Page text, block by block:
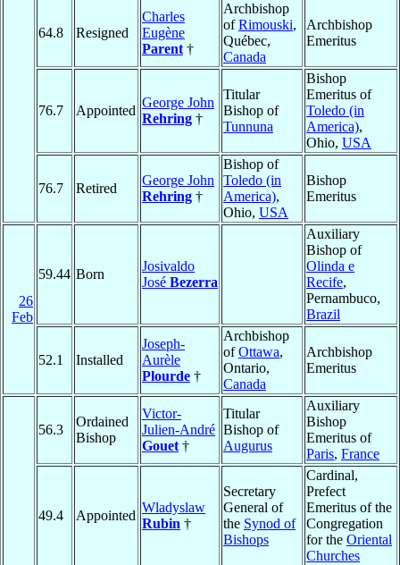
64.8 Resigned
Charles
Eugène
Parent †
Archbishop
ofRimouski,
Québec,
Canada
Archbishop
Emeritus
76.7 Appointed
George John
Rehring †
Titular
Bishop of
Tunnuna
Bishop
Emeritus of
Toledo (in
America),
Ohio, USA
76.7 Retired
George John
Rehring †
Bishop of
Toledo (in
America),
Ohio, USA
Bishop
Emeritus
26
Feb
59.44 Born
Josivaldo
José Bezerra
Auxiliary
Bishop of
Olinda e
Recife,
Pernambuco,
Brazil
52.1 Installed
Joseph-
Aurèle
Plourde †
Archbishop
ofOttawa,
Ontario,
Canada
Archbishop
Emeritus
56.3
Ordained
Bishop
Victor-
Julien-André
Gouet †
Titular
Bishop of
Augurus
Auxiliary
Bishop
Emeritus of
Paris, France
49.4 Appointed
Wladyslaw
Rubin †
Secretary
General of
the Synod of
Bishops
Cardinal,
Prefect
Emeritus of the
Congregation
for the Oriental
Churches